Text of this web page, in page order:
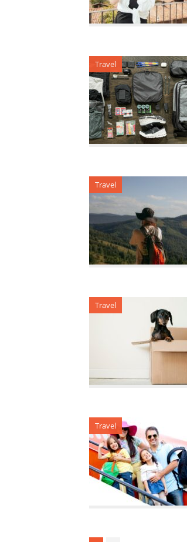
Travel
Travel
Travel
Travel